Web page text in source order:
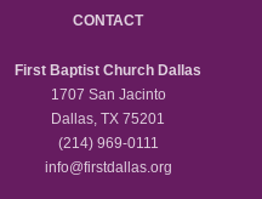
CONTACT
First Baptist Church Dallas
1707 San Jacinto
Dallas, TX 75201
(214) 969-0111
info@firstdallas.org